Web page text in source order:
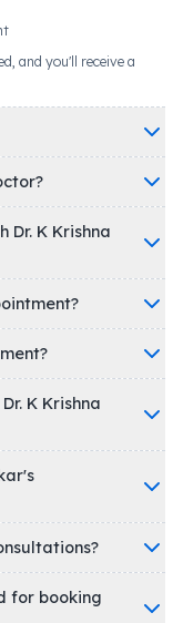
and you'll receive a
Dr. K Krishna
K Krishna
for booking